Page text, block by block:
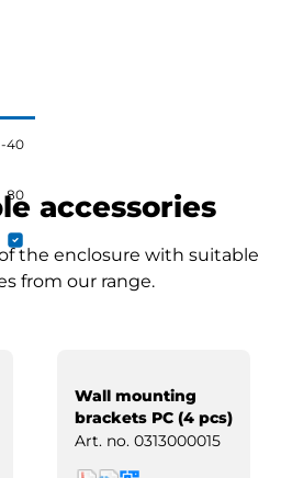
-40
80 accessories
the enclosure with suitable
from our range.
Wall mounting
brackets PC (4 pcs)
Art. no. 0313000015